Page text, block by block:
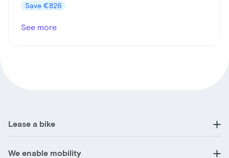
Save €826
See more
Lease a bike
We enable mobility